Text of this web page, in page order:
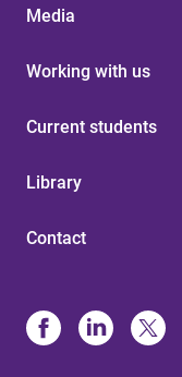
Media
Working with us
Current students
Library
Contact